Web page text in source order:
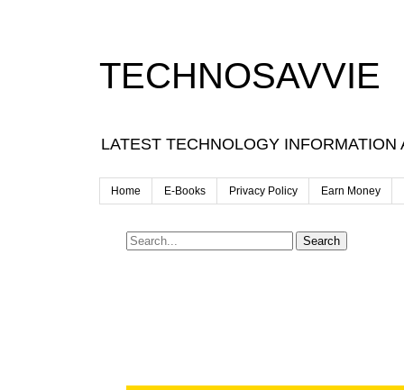
TECHNOSAVVIE
LATEST TECHNOLOGY
Home E-Books Privacy Policy Earn Money
Search